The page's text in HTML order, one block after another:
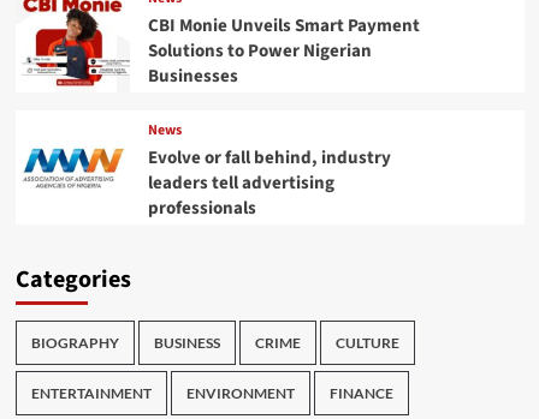
CBI Monie Unveils Smart Payment
Solutions to Power Nigerian
Businesses
News
Evolve or fall behind, industry
leaders tell advertising
professionals
Categories
BIOGRAPHY BUSINESS CRIME CULTURE
ENTERTAINMENT ENVIRONMENT FINANCE